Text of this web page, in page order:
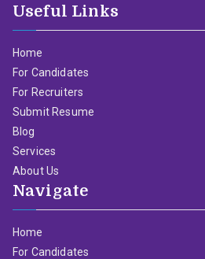
Useful Links
Home
For Candidates
For Recruiters
Submit Resume
Blog
Services
About Us
Navigate
Home
For Candidates